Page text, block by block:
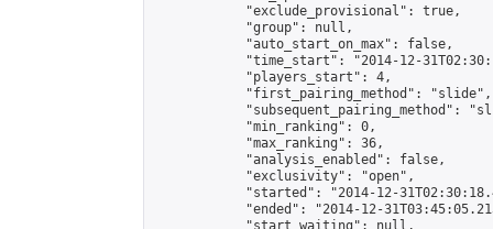
            "exclude_provisional": true,
            "group": null,
            "auto_start_on_max": false,
"time_start": "2014-12-
            "players_start": 4,
            "first_pairing_method": "slide",
"subsequent_pairing_method":
            "min_ranking": 0,
            "max_ranking": 36,
            "analysis_enabled": false,
            "exclusivity": "open",
"started": "2014-12-
"ended": "2014-12-
            "start_waiting": null,